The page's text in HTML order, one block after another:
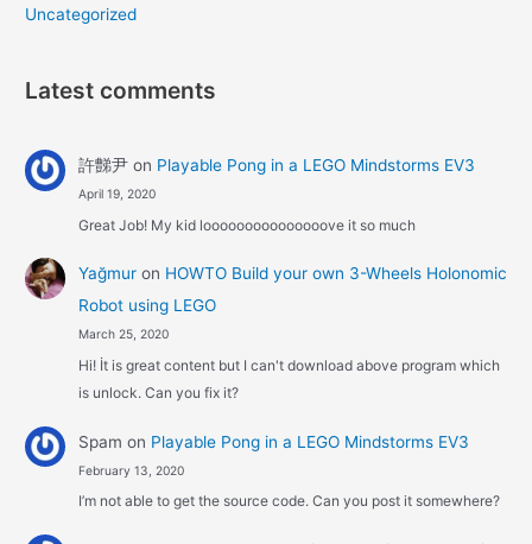
Uncategorized
Latest comments
許豑尹on Playable Pong in a LEGO Mindstorms EV3
April 19, 2020
Great Job! My kid looooooooooooooove it so much
Yağmuron HOWTO Build your own 3-Wheels Holonomic
Robot using LEGO
March 25, 2020
Hi! İt is great content but I can't download above program which
is unlock. Can you fix it?
Spam on Playable Pong in a LEGO Mindstorms EV3
February 13, 2020
I’m not able to get the source code. Can you post it somewhere?